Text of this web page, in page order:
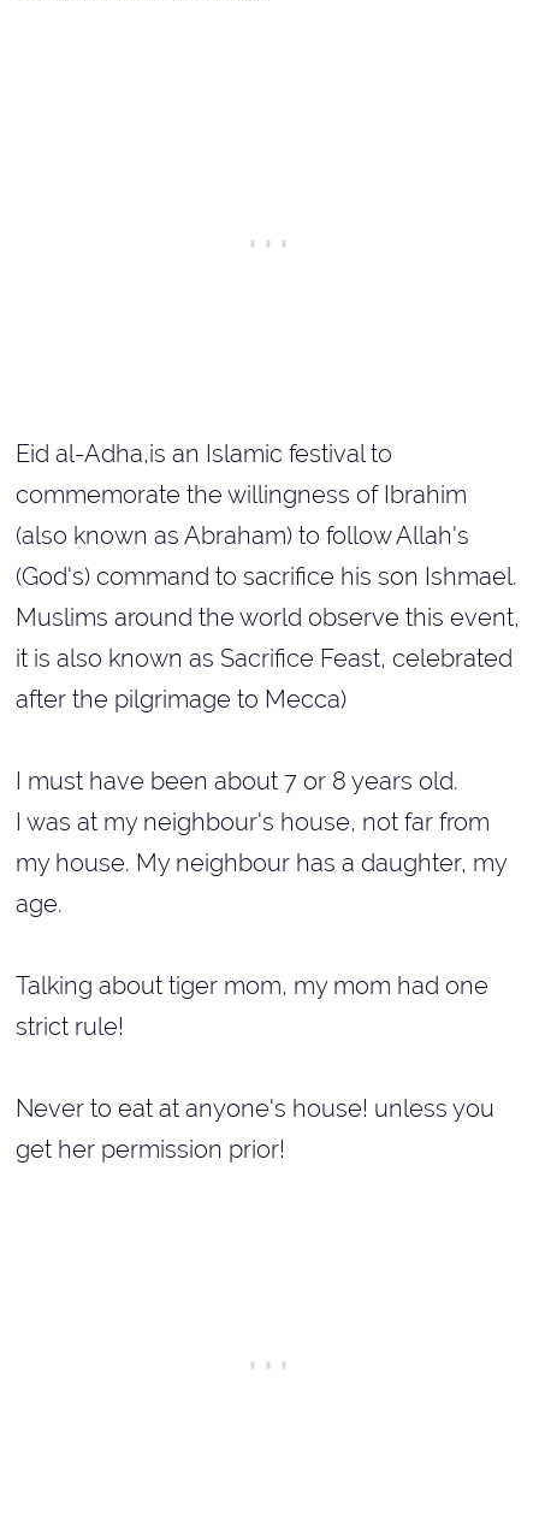
Eid al-Adha,is an Islamic festival to
commemorate the willingness of Ibrahim
(also known as Abraham) to follow Allah's
(God's) command to sacrifice his son Ishmael.
Muslims around the world observe this event,
it is also known as Sacrifice Feast, celebrated
after the pilgrimage to Mecca)
I must have been about 7 or 8 years old.
I was at my neighbour's house, not far from
my house. My neighbour has a daughter, my
age.
Talking about tiger mom, my mom had one
strict rule!
Never to eat at anyone's house! unless you
get her permission prior!